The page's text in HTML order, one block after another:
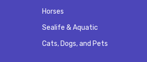
Horses
Sealife & Aquatic
Cats, Dogs, and Pets